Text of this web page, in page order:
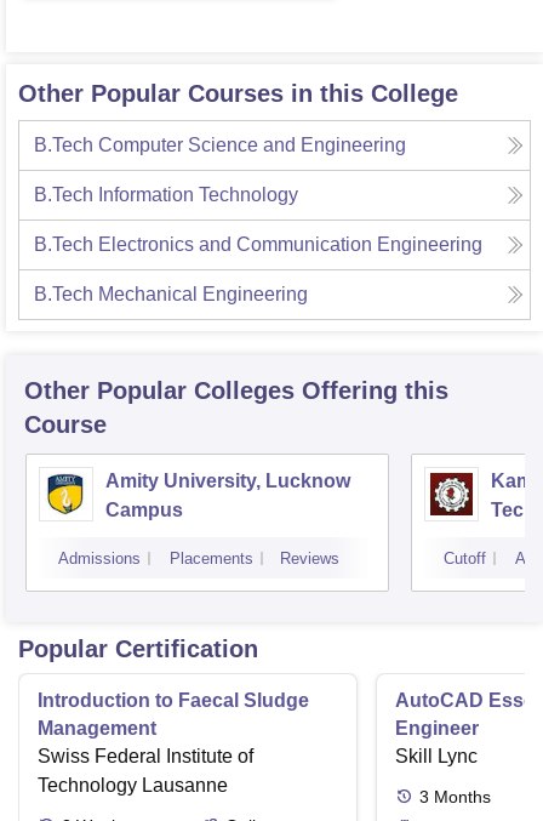
Other Popular Courses in this College
B.Tech Computer Science and Engineering
B.Tech Information Technology
B.Tech Electronics and Communication Engineering
B.Tech Mechanical Engineering
Other Popular Colleges Offering this
Course
Amity University, Lucknow
Campus
Admissions Placements Reviews Cutoff
Popular Certification
Introduction to Faecal Sludge
Management
Swiss Federal Institute of
Technology Lausanne
AutoCAD
Engineer
Skill Lync
3 Months